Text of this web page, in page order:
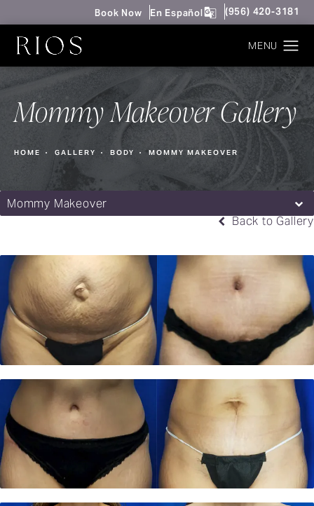
Book Now En Español Give Rios
(956) 420-3181
Mommy Makeover Gallery
HOME GALLERY BODY MOMMY MAKEOVER
Mommy Makeover
Back to Gallery